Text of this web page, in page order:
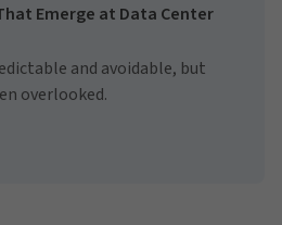
Emerge at Data Center
and avoidable, but
overlooked.